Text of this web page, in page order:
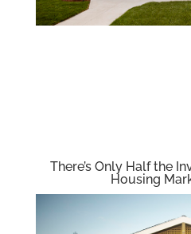
There’s Only Half the
Housing